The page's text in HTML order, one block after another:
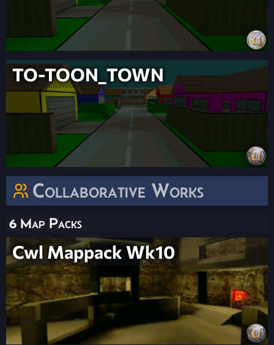
TO-TOON_TOWN
Collaborative Works
6 Map Packs
Cwl Mappack Wk10